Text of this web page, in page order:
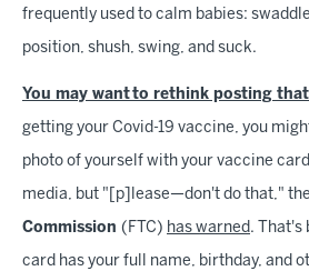
frequently used to calm babies:
position, shush, swing, and suck.
You may want to rethink posting
getting your Covid-19 vaccine, you
photo of yourself with your vaccine
media, but "[p]lease—don't do that," the
Commission (FTC) has warned. That's
card has your full name, birthday, and